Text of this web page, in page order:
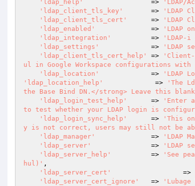
'ldap_help'
                 =>
'LDAP/
'ldap_client_tls_key'
       =>
'LDAP
'ldap_client_tls_cert'
      =>
'LDAP
'ldap_enabled'
              =>
'LDAP
'ldap_integration'
          =>
'LDAP-
'ldap_settings'
             =>
'LDAP
'ldap_client_tls_cert_help'
=>
'Client-
ul in Google Workspace configurations
'ldap_location'
             =>
'LDAP
'ldap_location_help'
             =>
'The
the Base Bind DN.</strong> Leave this
'ldap_login_test_help'
      =>
'Enter a
to test whether your LDAP login is configured
'ldap_login_sync_help'
      =>
'This
y is not correct, users may still not be able to
'ldap_manager'
              =>
'LDAP
'ldap_server'
               =>
'LDAP
'ldap_server_help'
          =>
'See
hul)' ,
'ldap_server_cert'
			=>
'ldap_server_cert_ignore'
	=>